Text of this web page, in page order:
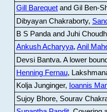
Gill Barequetand Gil Ben-
Dibyayan Chakraborty,
B S Panda and Juhi
Ankush Acharyya, Anil
Devsi Bantva. A lower
Henning Fernau,
Kolja Junginger, Ioannis
Sujoy Bhore, Sourav